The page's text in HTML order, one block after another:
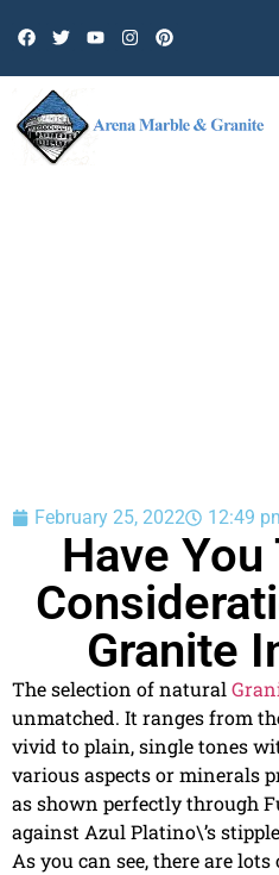
February 25, 2022 12:49
Have
Granite
The selection of natural
unmatched. It ranges from
vivid to plain, single tones
various aspects or minerals
as shown perfectly through
against Azul Platino\’s
As you can see, there are